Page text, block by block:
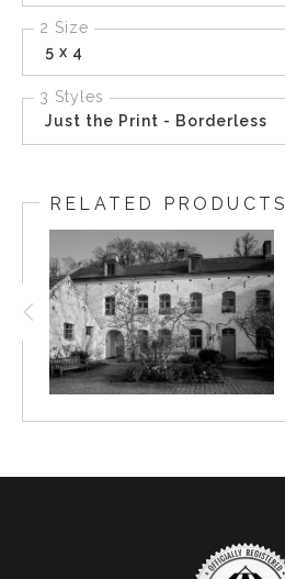
2 Size
5 x 4
3 Styles
Just the Print - Borderless
RELATED PRODUCTS